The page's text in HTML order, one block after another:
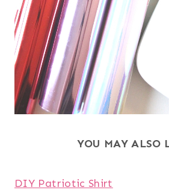
YOU MAY ALSO
DIY Patriotic Shirt